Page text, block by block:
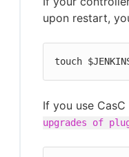
upon restart,
touch
If you use
upgrades of